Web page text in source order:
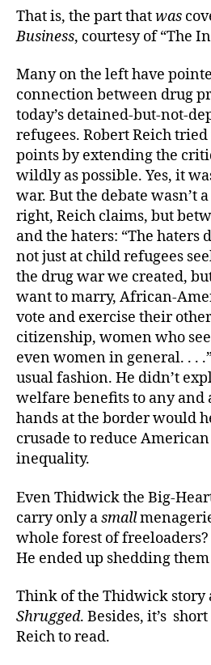
That is, the part thatwas
Business, courtesy of “The
Many on the left have
connection between drug
today’s detained-but-not-
refugees. Robert Reich tried
points by extending the
wildly as possible. Yes, it
war. But the debate wasn’t
right, Reich claims, but
and the haters: “The haters
not just at child refugees
the drug war we created,
want to marry, African-
vote and exercise their
citizenship, women who
even women in general. . .
usual fashion. He didn’t
welfare benefits to any
hands at the border would
crusade to reduce
inequality.
Even Thidwick the Big-
carry only asmall
whole forest of
He ended up shedding
Think of the Thidwick story
Shrugged. Besides, it’s
Reich to read.